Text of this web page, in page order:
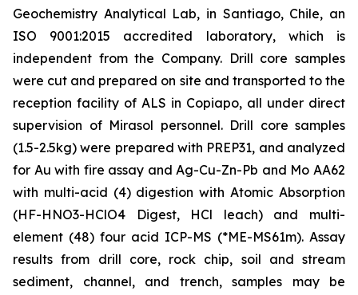
Geochemistry Analytical Lab, in Santiago, Chile, an
ISO 9001:2015 accredited laboratory, which is
independent from the Company. Drill core samples
were cut and prepared on site and transported to the
reception facility of ALS in Copiapo, all under direct
supervision of Mirasol personnel. Drill core samples
(1.5-2.5kg) were prepared with PREP31, and analyzed
for Au with fire assay and Ag-Cu-Zn-Pb and Mo AA62
with multi-acid (4) digestion with Atomic Absorption
(HF-HNO3-HClO4 Digest, HCl leach) and multi-
element (48) four acid ICP-MS (*ME-MS61m). Assay
results from drill core, rock chip, soil and stream
sediment, channel, and trench, samples may be